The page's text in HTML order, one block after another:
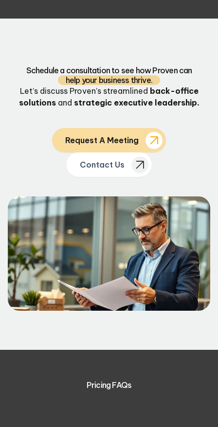
Schedule a consultation to see how Proven can
help your business thrive.
Let’s discuss Proven’s streamlined back-office
solutionsand strategic executive leadership.
Request A Meeting
Contact Us
Pricing FAQs